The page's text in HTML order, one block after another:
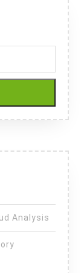
Analysis